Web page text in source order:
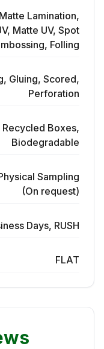
Lamination,
Matte UV, Spot
Folling
Gluing, Scored,
Perforation
Boxes,
Biodegradable
Sampling
(On request)
Days, RUSH
FLAT